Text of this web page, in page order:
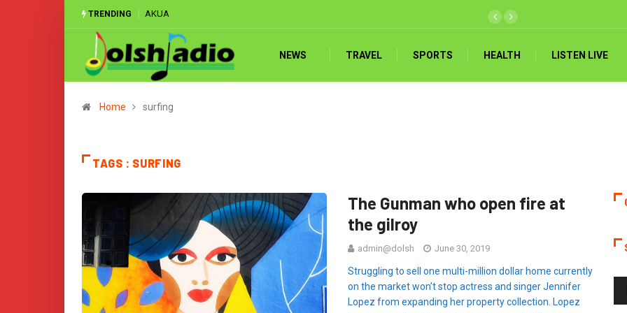
TRENDING AKUA
NEWS TRAVEL SPORTS HEALTH LISTEN LIVE
Home surfing
TAGS : SURFING
The Gunman who open fire at
the gilroy
admin@dolsh June 30, 2019
Struggling to sell one multi-million dollar home currently
on the market won’t stop actress and singer Jennifer
Lopez from expanding her property collection. Lopez